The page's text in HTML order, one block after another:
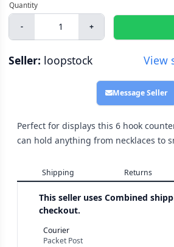
- +
Seller: loopstock View
Message Seller
Perfect for displays this 6 hook
can hold anything from necklaces to
Shipping Returns
This seller uses Combined
checkout.
Courier
Packet Post